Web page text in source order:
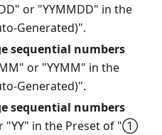
or "YYMMDD" in the
Generated)".
sequential numbers
or "YYMM" in the
Generated)".
sequential numbers
"YY" in the Preset of "①